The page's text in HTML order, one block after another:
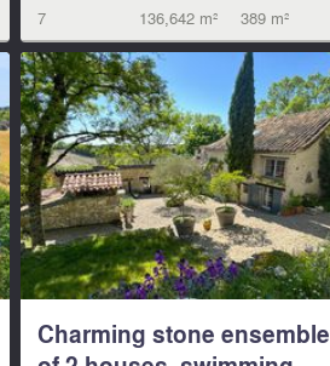
7 136,642 m² 389 m²
Charming stone ensemble